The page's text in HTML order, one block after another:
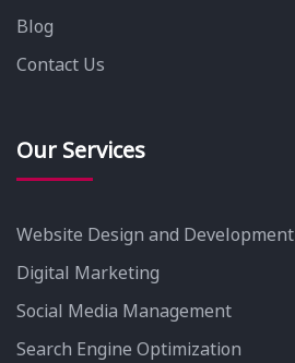
Blog
Contact Us
Our Services
Website Design and Development
Digital Marketing
Social Media Management
Search Engine Optimization